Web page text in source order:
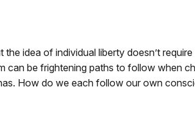
idea of individual liberty doesn’t
be frightening paths to follow when
How do we each follow our own